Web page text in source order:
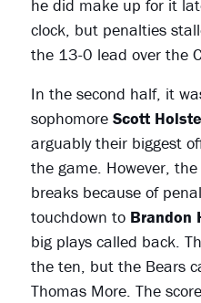
he did make up for it
clock, but penalties
the 13-0 lead over the
In the second half, it
sophomore Scott
arguably their biggest
the game. However,
breaks because of
touchdown to Brandon
big plays called back.
the ten, but the Bears
Thomas More. The